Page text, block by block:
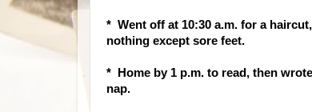
* Went off at 10:30 a.m. for a
nothing except sore feet.
* Home by 1 p.m. to read, then wrote
nap.